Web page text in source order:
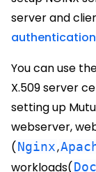
server and
authentication
You can use
X.509 server
setting up
webserver,
(Nginx,
workloads(